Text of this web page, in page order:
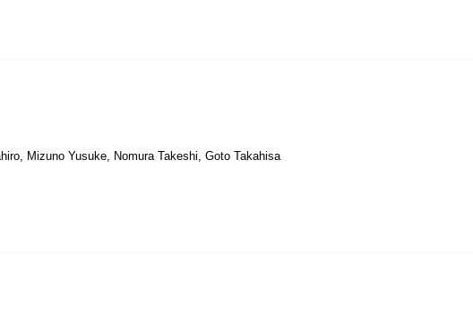
Mizuno Yusuke, Nomura Takeshi, Goto Takahisa